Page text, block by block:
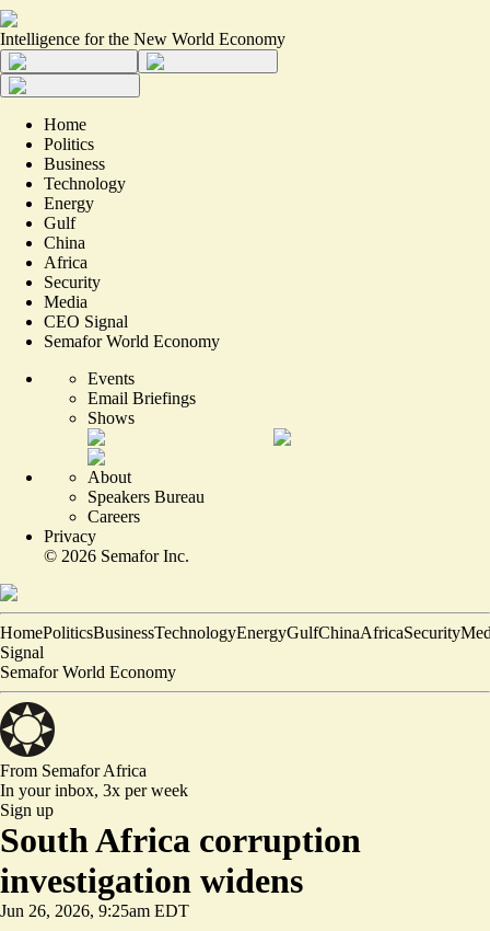
Intelligence for the New World Economy
Home
Politics
Business
Technology
Energy
Gulf
China
Africa
Security
Media
CEO Signal
Semafor World Economy
Events
Email Briefings
Shows
About
Speakers Bureau
Careers
Privacy
© 2026 Semafor Inc.
HomePoliticsBusinessTechnologyEnergyGulfChinaAfricaSecurity
Signal
Semafor World Economy
From SemaforAfrica
In your inbox, 3x per week
Sign up
South Africa corruption
investigation widens
Jun 26, 2026, 9:25am EDT